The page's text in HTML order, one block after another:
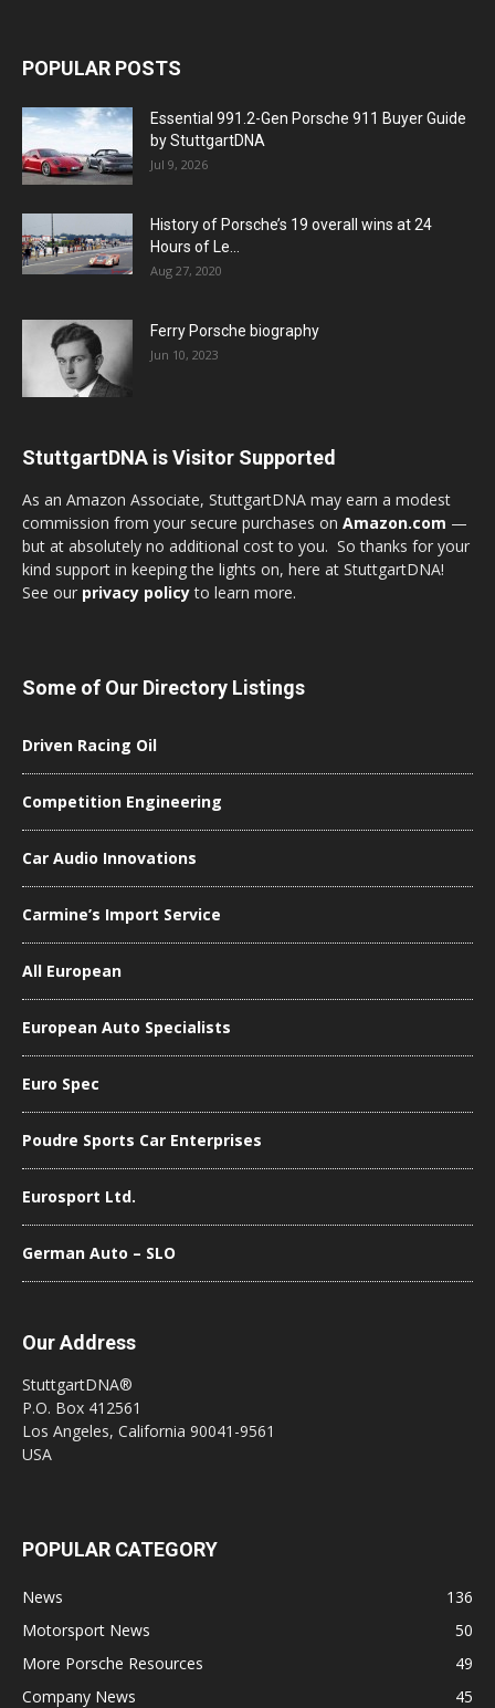
POPULAR POSTS
Essential 991.2-Gen Porsche 911 Buyer Guide
by StuttgartDNA
Jul 9, 2026
History of Porsche’s 19 overall wins at 24
Hours of Le...
Aug 27, 2020
Ferry Porsche biography
Jun 10, 2023
StuttgartDNA is Visitor Supported
As an Amazon Associate, StuttgartDNA may earn a modest
commission from your secure purchases on Amazon.com —
but at absolutely no additional cost to you. So thanks for your
kind support in keeping the lights on, here at StuttgartDNA!
See our privacy policyto learn more.
Some of Our Directory Listings
Driven Racing Oil
Competition Engineering
Car Audio Innovations
Carmine’s Import Service
All European
European Auto Specialists
Euro Spec
Poudre Sports Car Enterprises
Eurosport Ltd.
German Auto – SLO
Our Address
StuttgartDNA®
P.O. Box 412561
Los Angeles, California 90041-9561
USA
POPULAR CATEGORY
News
136
Motorsport News
50
More Porsche Resources
49
Company News
45